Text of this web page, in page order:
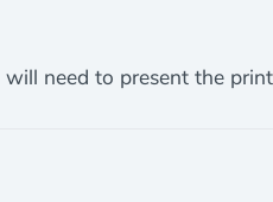
need to present the